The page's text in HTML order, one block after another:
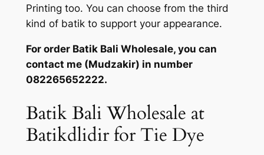
Printing too. You can choose from the third
kind of batik to support your appearance.
For order Batik Bali Wholesale, you can
contact me (Mudzakir) in number
082265652222.
Batik Bali Wholesale at
Batikdlidir for Tie Dye